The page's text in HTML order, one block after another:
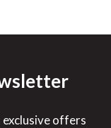
exclusive offers